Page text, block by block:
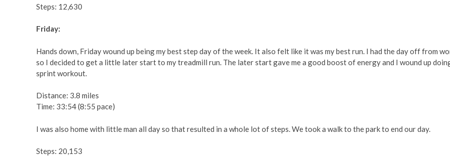
Steps: 12,630
Friday:
Hands down, Friday wound up being my best step day of the week. It also felt like it was my best run. I had the day off from
so I decided to get a little later start to my treadmill run. The later start gave me a good boost of energy and I wound up
sprint workout.
Distance: 3.8 miles
Time: 33:54 (8:55 pace)
I was also home with little man all day so that resulted in a whole lot of steps. We took a walk to the park to end our day.
Steps: 20,153